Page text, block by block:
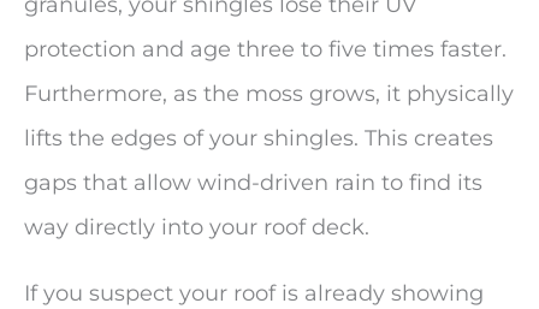
protection and age three to five times faster.
Furthermore, as the moss grows, it physically
lifts the edges of your shingles. This creates
gaps that allow wind-driven rain to find its
way directly into your roof deck.
If you suspect your roof is already showing